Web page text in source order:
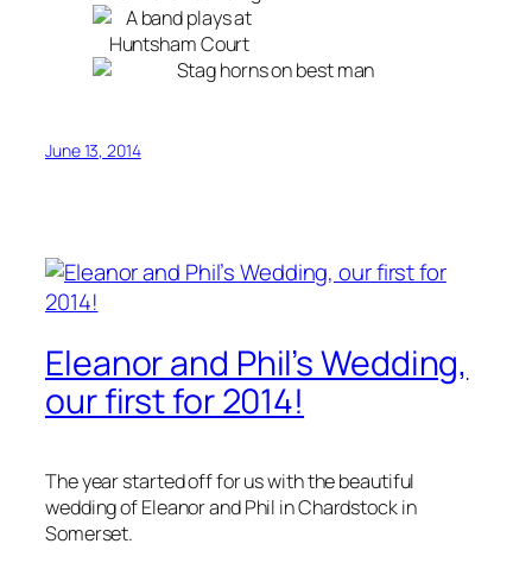
June 13, 2014
Eleanor and Phil’s Wedding,
our first for 2014!
The year started off for us with the beautiful
wedding of Eleanor and Phil in Chardstock in
Somerset.